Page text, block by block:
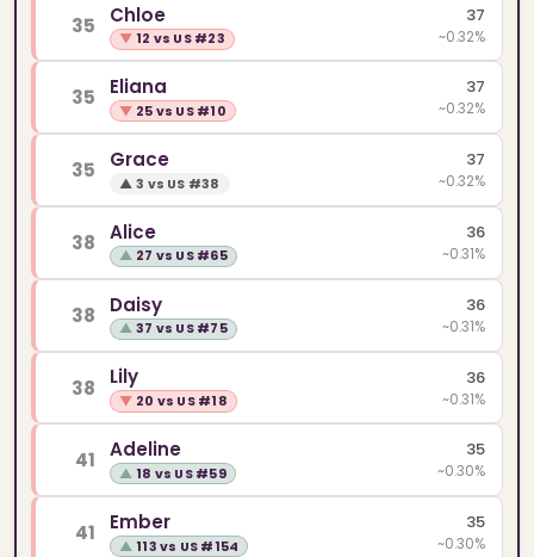
35 Chloe
▼ 12 vs US #23
37
~0.32%
35 Eliana
▼ 25 vs US #10
37
~0.32%
35 Grace
▲ 3 vs US #38
37
~0.32%
38 Alice
▲ 27 vs US #65
36
~0.31%
38 Daisy
▲ 37 vs US #75
36
~0.31%
38 Lily
▼ 20 vs US #18
36
~0.31%
41 Adeline
▲ 18 vs US #59
35
~0.30%
41 Ember
▲ 113 vs US #154
35
~0.30%